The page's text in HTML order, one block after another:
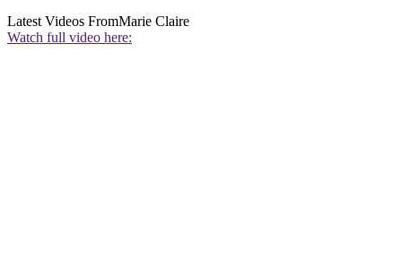
Latest Videos FromMarie Claire
Watch full video here: